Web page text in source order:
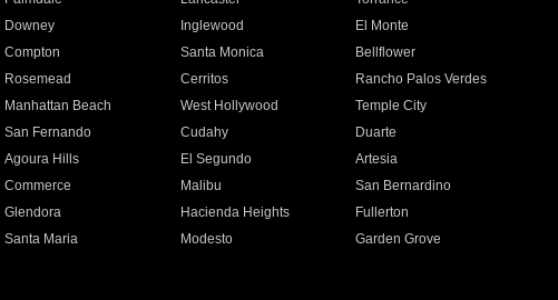
Downey Inglewood
El Monte
Compton Santa Monica
Bellflower
Rosemead Cerritos
Rancho Palos Verdes
Manhattan Beach West Hollywood
Temple City
San Fernando Cudahy
Duarte
Agoura Hills El Segundo
Artesia
Commerce Malibu
San Bernardino
Glendora Hacienda Heights
Fullerton
Santa Maria Modesto
Garden Grove